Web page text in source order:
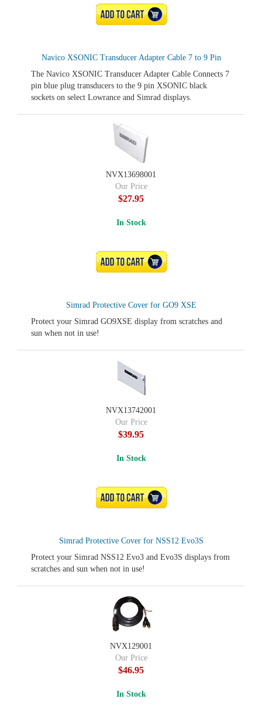
Navico XSONIC Transducer Adapter Cable 7 to 9 Pin
The Navico XSONIC Transducer Adapter Cable Connects 7
pin blue plug transducers to the 9 pin XSONIC black
sockets on select Lowrance and Simrad displays.
ADD TO CART
Simrad Protective Cover for GO9 XSE
Protect your Simrad GO9XSE display from scratches and
sun when not in use!
NVX13698001
Our Price
$27.95
In Stock
ADD TO CART
Simrad Protective Cover for NSS12 Evo3S
Protect your Simrad NSS12 Evo3 and Evo3S displays from
scratches and sun when not in use!
NVX13742001
Our Price
$39.95
In Stock
ADD TO CART
NVX129001
Our Price
$46.95
In Stock